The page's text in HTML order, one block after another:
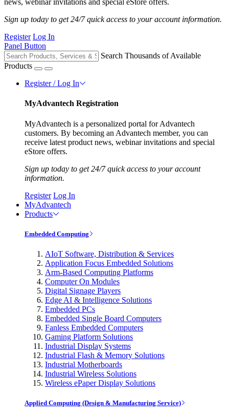
news, webinar invitations and special eStore offers.
Sign up today to get 24/7 quick access to your account information.
Register Log In
Panel Button
Search Thousands of Available
Products
Register / Log In
MyAdvantech Registration
MyAdvantech is a personalized portal for Advantech
customers. By becoming an Advantech member, you can
receive latest product news, webinar invitations and special
eStore offers.
Sign up today to get 24/7 quick access to your account
information.
Register Log In
MyAdvantech
Products
Embedded Computing
AIoT Software, Distribution & Services
Application Focus Embedded Solutions
Arm-Based Computing Platforms
Computer On Modules
Digital Signage Players
Edge AI & Intelligence Solutions
Embedded PCs
Embedded Single Board Computers
Fanless Embedded Computers
Gaming Platform Solutions
Industrial Display Systems
Industrial Flash & Memory Solutions
Industrial Motherboards
Industrial Wireless Solutions
Wireless ePaper Display Solutions
Applied Computing (Design & Manufacturing Service)